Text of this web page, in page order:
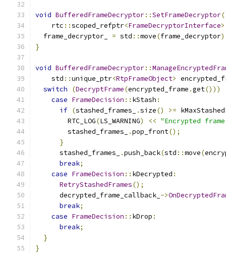
void BufferedFrameDecryptor::SetFrameDecryptor(
    rtc
::scoped_refptr<FrameDecryptorInterface>
  frame_decryptor_
= std ::move(frame_decryptor
}
void BufferedFrameDecryptor::
    std
::unique_ptr<RtpFrameObject>
switch
(DecryptFrame(encrypted_frame .get()))
case FrameDecision :: kStash :
if (stashed_frames_ .size() >=
        RTC_LOG
(LS_WARNING) << "Encrypted
        stashed_frames_
.pop_front();
}
      stashed_frames_
.push_back(std ::move(
break;
case FrameDecision :: kDecrypted :
RetryStashedFrames();
      decrypted_frame_callback_
->
break;
case FrameDecision :: kDrop :
break;
}
}